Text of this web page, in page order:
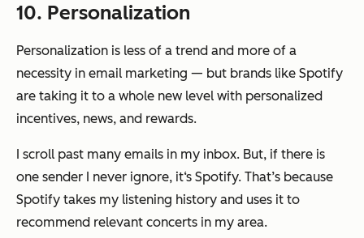
10. Personalization
Personalization is less of a trend and more of a
necessity in email marketing — but brands like Spotify
are taking it to a whole new level with personalized
incentives, news, and rewards.
I scroll past many emails in my inbox. But, if there is
one sender I never ignore, it‘s Spotify. That’s because
Spotify takes my listening history and uses it to
recommend relevant concerts in my area.